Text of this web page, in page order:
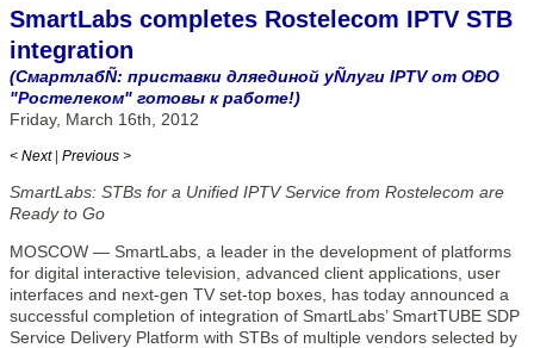
SmartLabs completes Rostelecom IPTV STB
integration
(СмартлабÑ: приставки дляединой уÑлуги IPTV от ОÐО
"Ростелеком" готовы к работе!)
Friday, March 16th, 2012
< Next | Previous >
SmartLabs: STBs for a Unified IPTV Service from Rostelecom are
Ready to Go
MOSCOW — SmartLabs, a leader in the development of platforms
for digital interactive television, advanced client applications, user
interfaces and next-gen TV set-top boxes, has today announced a
successful completion of integration of SmartLabs’ SmartTUBE SDP
Service Delivery Platform with STBs of multiple vendors selected by